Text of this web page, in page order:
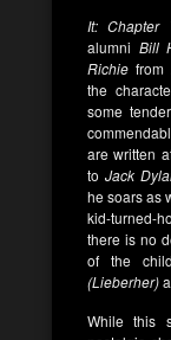
It: Chapter
alumni Bill
Richie from
the
some
are written
to Jack
he soars as
kid-turned-
there is no
of the
(Lieberher)
While this